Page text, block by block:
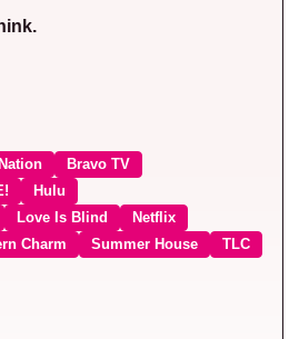
Bravo TV
Hulu
Love Is Blind
Netflix
Charm Summer House
TLC